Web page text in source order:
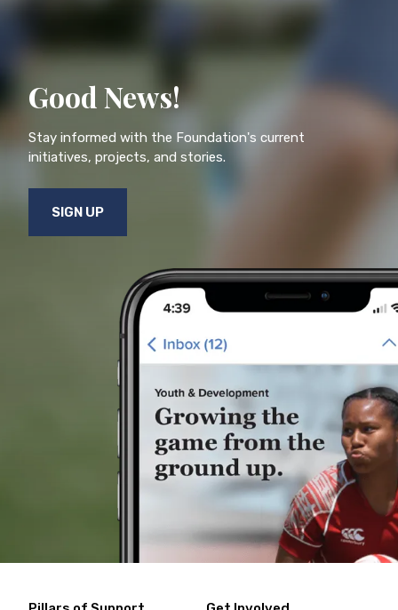
Good News!
Stay informed with the Foundation's current
initiatives, projects, and stories.
SIGN UP